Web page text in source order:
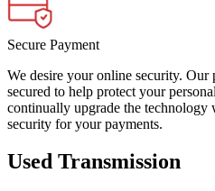
Secure Payment
We desire your online security.
secured to help protect your
continually upgrade the technology
security for your payments.
Used Transmission